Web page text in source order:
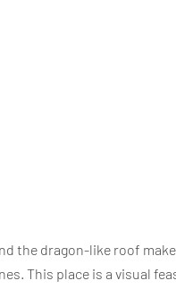
the dragon-like roof
This place is a visual